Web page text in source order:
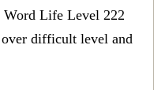
Word Life Level 222
over difficult level and